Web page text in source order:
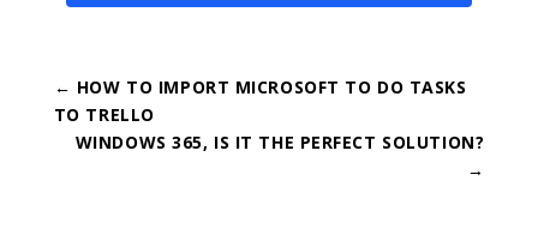
← HOW TO IMPORT MICROSOFT TO DO TASKS
TO TRELLO
WINDOWS 365, IS IT THE PERFECT SOLUTION?
→